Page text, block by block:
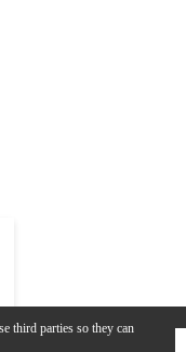
third parties so they can